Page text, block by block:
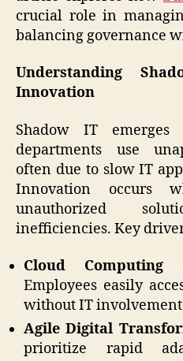
crucial role in
balancing governance
Understanding
Innovation
Shadow IT
departments use
often due to slow IT
Innovation occurs
unauthorized
inefficiencies. Key
Cloud
Employees easily
without IT
Agile Digital
prioritize rapid